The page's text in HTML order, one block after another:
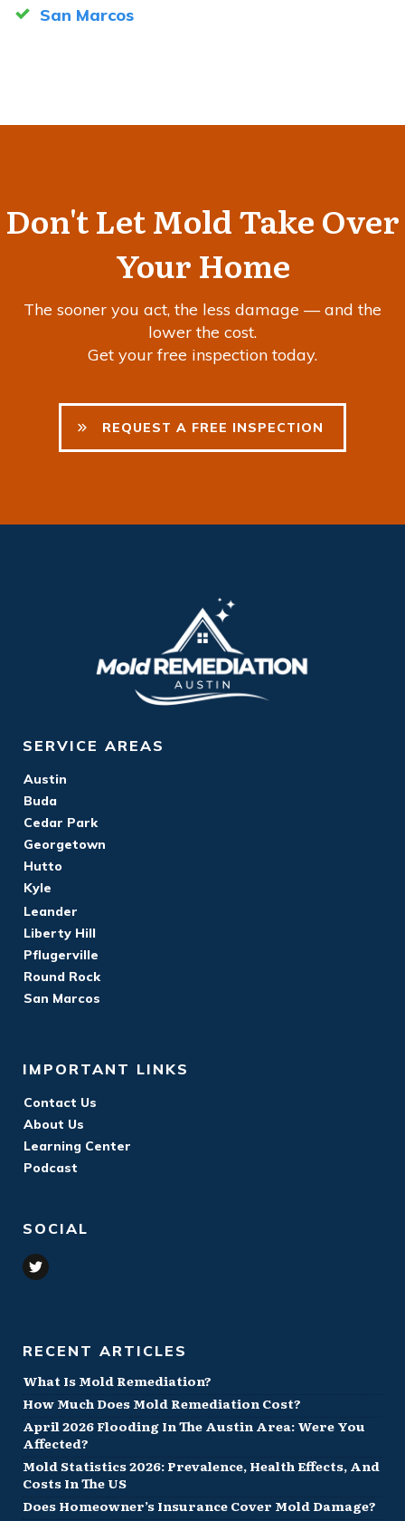
San Marcos
Don't Let Mold Take Over
Your Home
The sooner you act, the less damage — and the
lower the cost.
Get your free inspection today.
REQUEST A FREE INSPECTION
SERVICE AREAS
Austin
Buda
Cedar Park
Georgetown
Hutto
Kyle
Leander
Liberty Hill
Pflugerville
Round Rock
San Marcos
IMPORTANT LINKS
Contact Us
About Us
Learning Center
Podcast
SOCIAL
RECENT ARTICLES
What Is Mold Remediation?
How Much Does Mold Remediation Cost?
April 2026 Flooding In The Austin Area: Were You
Affected?
Mold Statistics 2026: Prevalence, Health Effects, And
Costs In The US
Does Homeowner’s Insurance Cover Mold Damage?